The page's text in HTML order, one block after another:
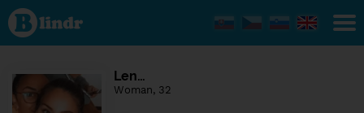
Find out
what's
under
the
Social
and
dating
Len…
Woman, 32